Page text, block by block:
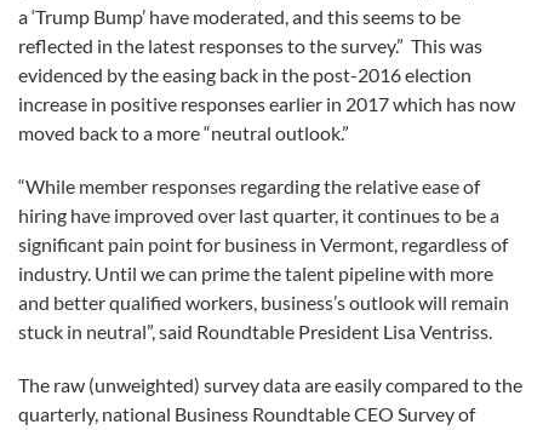
a ‘Trump Bump’ have moderated, and this seems to be
reflected in the latest responses to the survey.” This was
evidenced by the easing back in the post-2016 election
increase in positive responses earlier in 2017 which has now
moved back to a more “neutral outlook.”
“While member responses regarding the relative ease of
hiring have improved over last quarter, it continues to be a
significant pain point for business in Vermont, regardless of
industry. Until we can prime the talent pipeline with more
and better qualified workers, business’s outlook will remain
stuck in neutral”, said Roundtable President Lisa Ventriss.
The raw (unweighted) survey data are easily compared to the
quarterly, national Business Roundtable CEO Survey of